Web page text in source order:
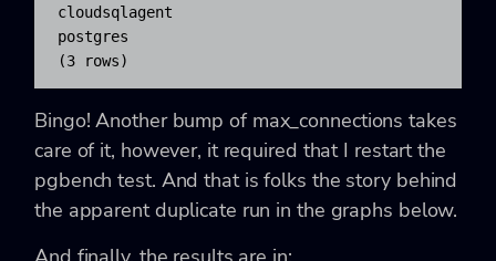
cloudsqlagent
postgres
(3 rows)
Bingo! Another bump of max_connections takes
care of it, however, it required that I restart the
pgbench test. And that is folks the story behind
the apparent duplicate run in the graphs below.